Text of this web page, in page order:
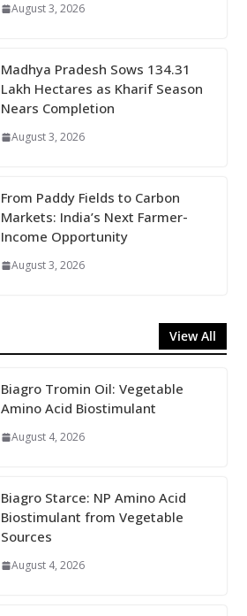
August 3, 2026
Madhya Pradesh Sows 134.31
Lakh Hectares as Kharif Season
Nears Completion
August 3, 2026
From Paddy Fields to Carbon
Markets: India’s Next Farmer-
Income Opportunity
August 3, 2026
View All
Biagro Tromin Oil: Vegetable
Amino Acid Biostimulant
August 4, 2026
Biagro Starce: NP Amino Acid
Biostimulant from Vegetable
Sources
August 4, 2026